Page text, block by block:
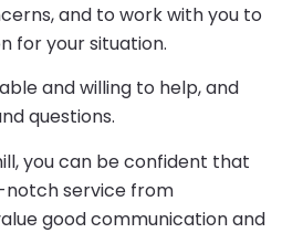
and to work with you to
for your situation.
and willing to help, and
questions.
you can be confident that
service from
good communication and